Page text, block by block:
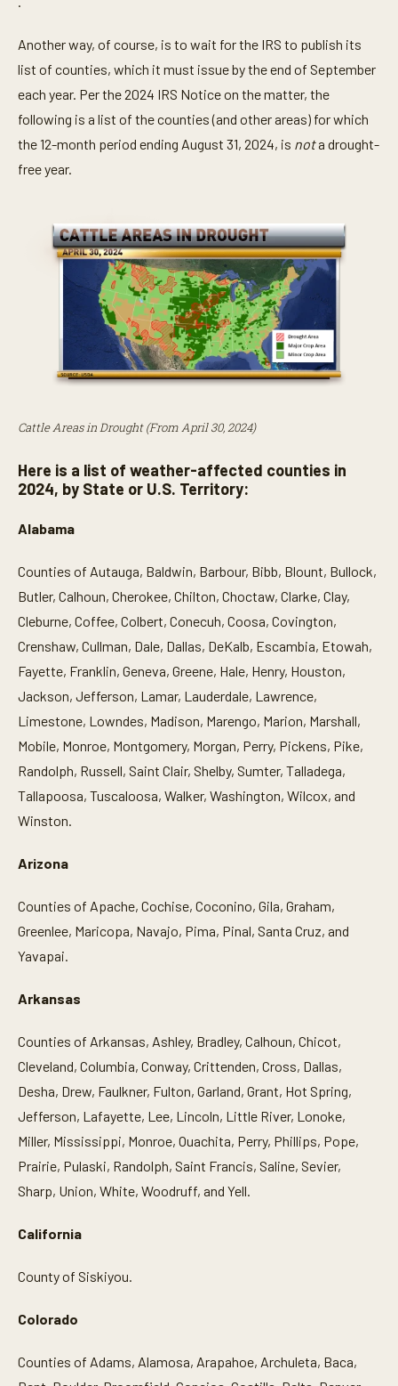
Another way, of course, is to wait for the IRS to publish its
list of counties, which it must issue by the end of September
each year. Per the 2024 IRS Notice on the matter, the
following is a list of the counties (and other areas) for which
the 12-month period ending August 31, 2024, is nota drought-
free year.
Cattle Areas in Drought (From April 30, 2024)
Here is a list of weather-affected counties in
2024, by State or U.S. Territory:
Alabama
Counties of Autauga, Baldwin, Barbour, Bibb, Blount, Bullock,
Butler, Calhoun, Cherokee, Chilton, Choctaw, Clarke, Clay,
Cleburne, Coffee, Colbert, Conecuh, Coosa, Covington,
Crenshaw, Cullman, Dale, Dallas, DeKalb, Escambia, Etowah,
Fayette, Franklin, Geneva, Greene, Hale, Henry, Houston,
Jackson, Jefferson, Lamar, Lauderdale, Lawrence,
Limestone, Lowndes, Madison, Marengo, Marion, Marshall,
Mobile, Monroe, Montgomery, Morgan, Perry, Pickens, Pike,
Randolph, Russell, Saint Clair, Shelby, Sumter, Talladega,
Tallapoosa, Tuscaloosa, Walker, Washington, Wilcox, and
Winston.
Arizona
Counties of Apache, Cochise, Coconino, Gila, Graham,
Greenlee, Maricopa, Navajo, Pima, Pinal, Santa Cruz, and
Yavapai.
Arkansas
Counties of Arkansas, Ashley, Bradley, Calhoun, Chicot,
Cleveland, Columbia, Conway, Crittenden, Cross, Dallas,
Desha, Drew, Faulkner, Fulton, Garland, Grant, Hot Spring,
Jefferson, Lafayette, Lee, Lincoln, Little River, Lonoke,
Miller, Mississippi, Monroe, Ouachita, Perry, Phillips, Pope,
Prairie, Pulaski, Randolph, Saint Francis, Saline, Sevier,
Sharp, Union, White, Woodruff, and Yell.
California
County of Siskiyou.
Colorado
Counties of Adams, Alamosa, Arapahoe, Archuleta, Baca,